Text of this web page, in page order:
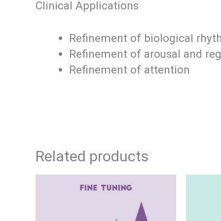
Clinical Applications
Refinement of biological
Refinement of arousal and
Refinement of attention
Related products
has